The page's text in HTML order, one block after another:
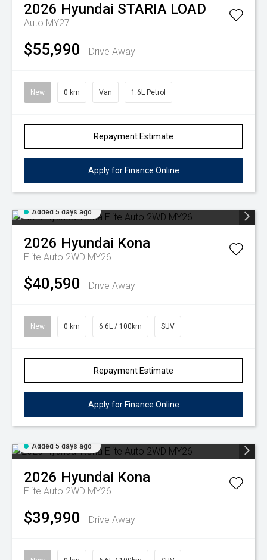
2026 Hyundai STARIA LOAD
Auto MY27
$55,990 Drive Away
New 0 km Van 1.6L Petrol
Repayment Estimate
Apply for Finance Online
Added 5 days ago
2026 Hyundai Kona
Elite Auto 2WD MY26
$40,590 Drive Away
New 0 km 6.6L / 100km SUV
Repayment Estimate
Apply for Finance Online
Added 5 days ago
2026 Hyundai Kona
Elite Auto 2WD MY26
$39,990 Drive Away